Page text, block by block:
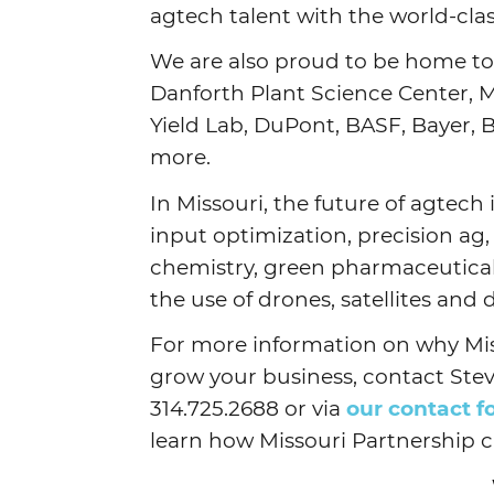
agtech talent with the world-
We are also proud to be home
Danforth Plant Science Center,
Yield Lab, DuPont, BASF,
more.
In Missouri, the future of
input optimization, precision
chemistry, green
the use of drones, satellites
For more information on why
grow your business, contact
314.725.2688 or via our contact
learn how Missouri Partnership